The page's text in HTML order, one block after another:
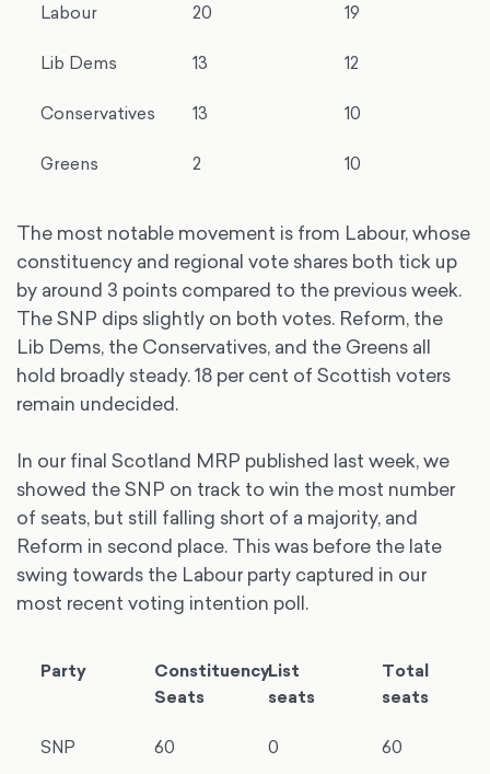
Labour 20 19
Lib Dems 13 12
Conservatives 13 10
Greens 2 10
The most notable movement is from Labour, whose
constituency and regional vote shares both tick up
by around 3 points compared to the previous week.
The SNP dips slightly on both votes. Reform, the
Lib Dems, the Conservatives, and the Greens all
hold broadly steady. 18 per cent of Scottish voters
remain undecided.
In our final Scotland MRP published last week, we
showed the SNP on track to win the most number
of seats, but still falling short of a majority, and
Reform in second place. This was before the late
swing towards the Labour party captured in our
most recent voting intention poll.
Party
Constituency
Seats
List
seats
Total
seats
SNP 60 0 60